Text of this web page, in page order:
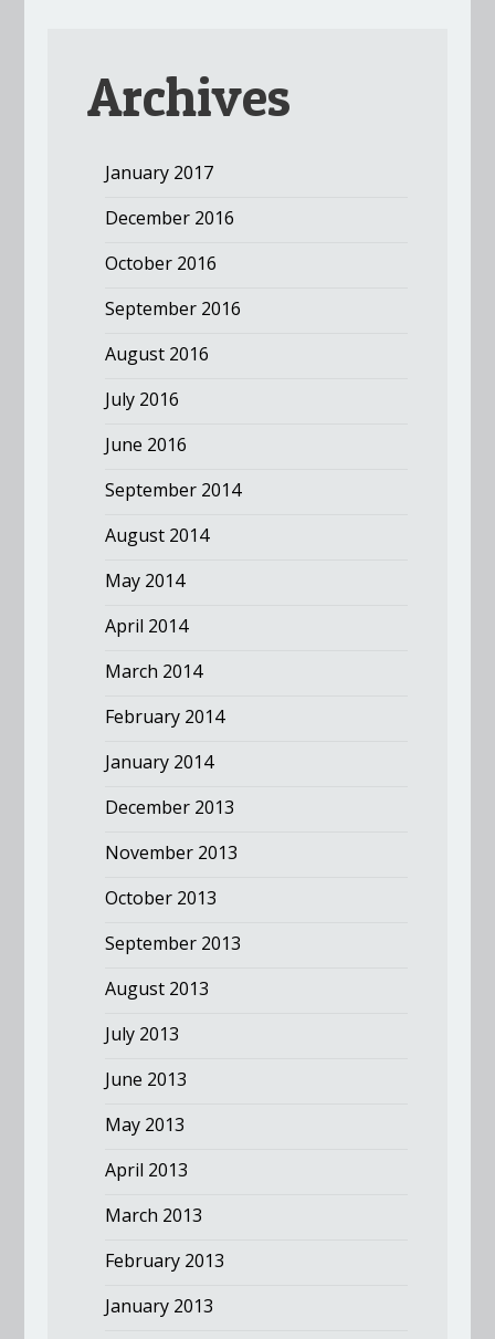
Archives
January 2017
December 2016
October 2016
September 2016
August 2016
July 2016
June 2016
September 2014
August 2014
May 2014
April 2014
March 2014
February 2014
January 2014
December 2013
November 2013
October 2013
September 2013
August 2013
July 2013
June 2013
May 2013
April 2013
March 2013
February 2013
January 2013